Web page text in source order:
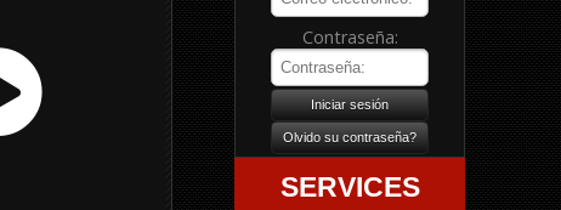
Contraseña:
SERVICES